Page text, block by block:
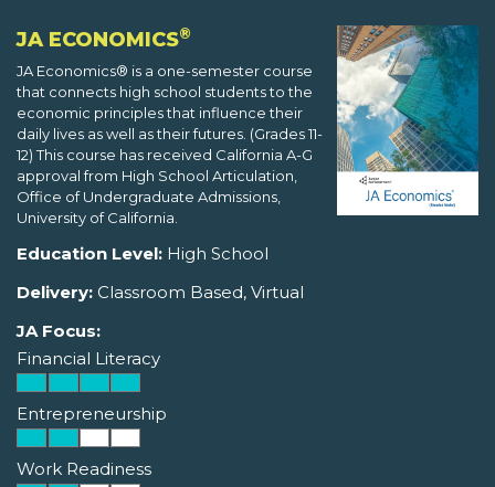
JA ECONOMICS®
JA Economics® is a one-semester course
that connects high school students to the
economic principles that influence their
daily lives as well as their futures. (Grades 11-
12) This course has received California A-G
approval from High School Articulation,
Office of Undergraduate Admissions,
University of California.
Education Level: High School
Delivery: Classroom Based, Virtual
JA Focus:
Financial Literacy
Entrepreneurship
Work Readiness